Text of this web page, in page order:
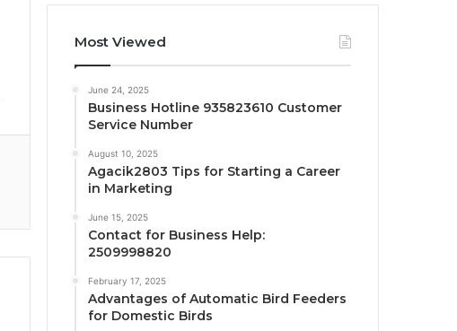
Most Viewed
June 24, 2025
Business Hotline 935823610 Customer
Service Number
August 10, 2025
Agacik2803 Tips for Starting a Career
in Marketing
June 15, 2025
Contact for Business Help:
2509998820
February 17, 2025
Advantages of Automatic Bird Feeders
for Domestic Birds